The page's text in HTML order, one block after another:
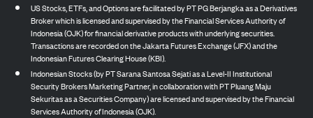
US Stocks, ETFs, and Options are facilitated by PT PG Berjangka as a Derivatives
Broker which is licensed and supervised by the Financial Services Authority of
Indonesia (OJK) for financial derivative products with underlying securities.
Transactions are recorded on the Jakarta Futures Exchange (JFX) and the
Indonesian Futures Clearing House (KBI).
Indonesian Stocks (by PT Sarana Santosa Sejati as a Level-II Institutional
Security Brokers Marketing Partner, in collaboration with PT Pluang Maju
Sekuritas as a Securities Company) are licensed and supervised by the Financial
Services Authority of Indonesia (OJK).